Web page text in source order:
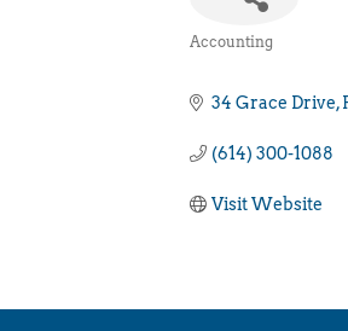
Accounting
34 Grace Drive
(614) 300-1088
Visit Website